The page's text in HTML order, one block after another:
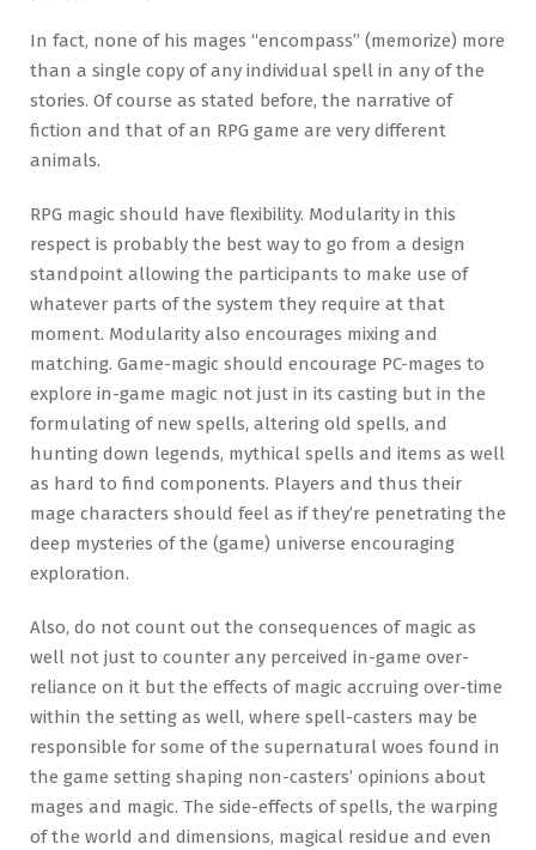
In fact, none of his mages “encompass” (memorize) more
than a single copy of any individual spell in any of the
stories. Of course as stated before, the narrative of
fiction and that of an RPG game are very different
animals.
RPG magic should have flexibility. Modularity in this
respect is probably the best way to go from a design
standpoint allowing the participants to make use of
whatever parts of the system they require at that
moment. Modularity also encourages mixing and
matching. Game-magic should encourage PC-mages to
explore in-game magic not just in its casting but in the
formulating of new spells, altering old spells, and
hunting down legends, mythical spells and items as well
as hard to find components. Players and thus their
mage characters should feel as if they’re penetrating the
deep mysteries of the (game) universe encouraging
exploration.
Also, do not count out the consequences of magic as
well not just to counter any perceived in-game over-
reliance on it but the effects of magic accruing over-time
within the setting as well, where spell-casters may be
responsible for some of the supernatural woes found in
the game setting shaping non-casters’ opinions about
mages and magic. The side-effects of spells, the warping
of the world and dimensions, magical residue and even